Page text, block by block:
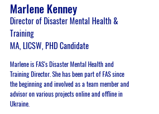
Marlene Kenney
Director of Disaster Mental Health &
Training
MA, LICSW, PHD Candidate
Marlene is FAS's Disaster Mental Health and
Training Director. She has been part of FAS since
the beginning and involved as a team member and
advisor on various projects online and offline in
Ukraine.